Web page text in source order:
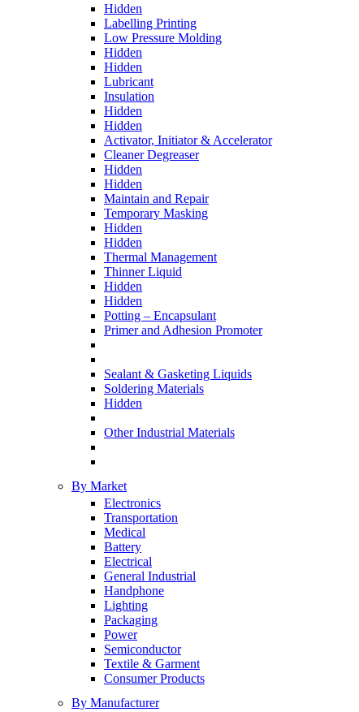
Hidden
Labelling Printing
Low Pressure Molding
Hidden
Hidden
Lubricant
Insulation
Hidden
Hidden
Activator, Initiator & Accelerator
Cleaner Degreaser
Hidden
Hidden
Maintain and Repair
Temporary Masking
Hidden
Hidden
Thermal Management
Thinner Liquid
Hidden
Hidden
Potting – Encapsulant
Primer and Adhesion Promoter
Sealant & Gasketing Liquids
Soldering Materials
Hidden
Other Industrial Materials
By Market
Electronics
Transportation
Medical
Battery
Electrical
General Industrial
Handphone
Lighting
Packaging
Power
Semiconductor
Textile & Garment
Consumer Products
By Manufacturer